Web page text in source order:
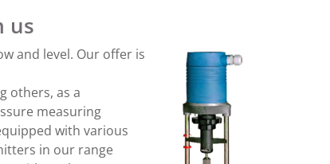
us
and level. Our offer is
others, as a
measuring
with various
in our range